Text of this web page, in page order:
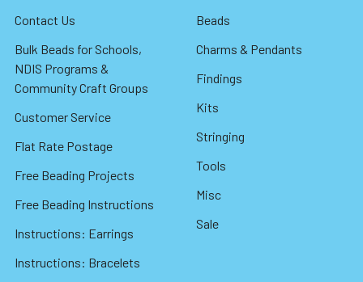
Contact Us
Bulk Beads for Schools,
NDIS Programs &
Community Craft Groups
Customer Service
Flat Rate Postage
Free Beading Projects
Free Beading Instructions
Instructions: Earrings
Instructions: Bracelets
Beads
Charms & Pendants
Findings
Kits
Stringing
Tools
Misc
Sale